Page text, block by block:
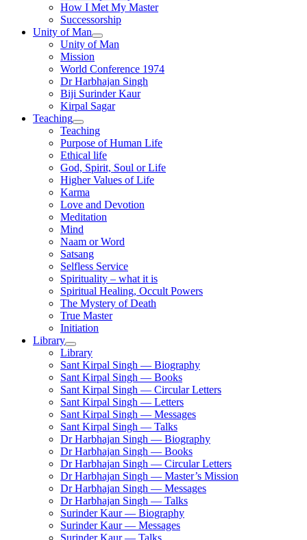
How I Met My Master
Successorship
Unity of Man
Unity of Man
Mission
World Conference 1974
Dr Harbhajan Singh
Biji Surinder Kaur
Kirpal Sagar
Teaching
Teaching
Purpose of Human Life
Ethical life
God, Spirit, Soul or Life
Higher Values of Life
Karma
Love and Devotion
Meditation
Mind
Naam or Word
Satsang
Selfless Service
Spirituality – what it is
Spiritual Healing, Occult Powers
The Mystery of Death
True Master
Initiation
Library
Library
Sant Kirpal Singh — Biography
Sant Kirpal Singh — Books
Sant Kirpal Singh — Circular Letters
Sant Kirpal Singh — Letters
Sant Kirpal Singh — Messages
Sant Kirpal Singh — Talks
Dr Harbhajan Singh — Biography
Dr Harbhajan Singh — Books
Dr Harbhajan Singh — Circular Letters
Dr Harbhajan Singh — Master’s Mission
Dr Harbhajan Singh — Messages
Dr Harbhajan Singh — Talks
Surinder Kaur — Biography
Surinder Kaur — Messages
Surinder Kaur — Talks